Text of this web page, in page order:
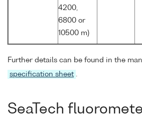
4200,
6800 or
10500 m)
Further details can be found in the
specification sheet .
SeaTech